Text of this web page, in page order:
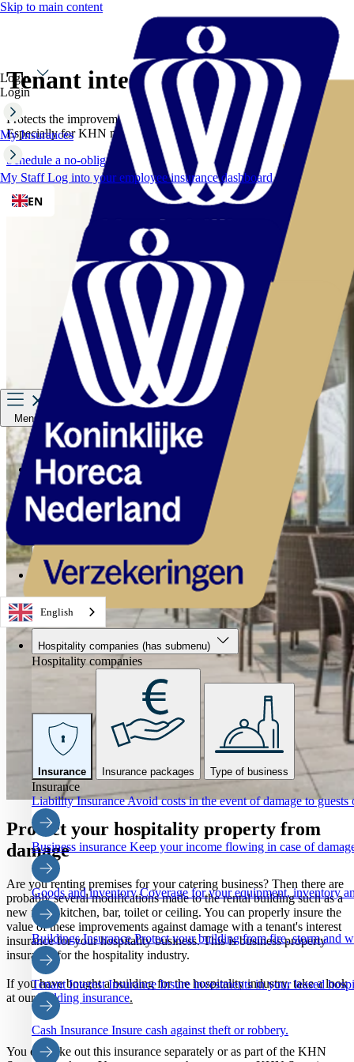
Skip to main content
Menu
Hospitality companies
Staff
Private Insurance
Service & contact
English
Login
Login
My Insurances
My Staff Log into your employee insurance dashboard
EN
Hospitality companies (has submenu)
Hospitality companies
Insurance Insurance packages Type of business
Insurance
Liability InsuranceAvoid costs in the event of damage to guests
Business insurance Keep your income flowing in case of
Goods and inventoryCoverage for your equipment, inventory
Buildings InsuranceProtect your building from fire, storm and
Tenant Interest InsuranceInsure investments in your leased
Cash Insurance Insure cash against theft or robbery.
Tenant interest insurance
Protects the improvements in your leased hospitality property.
Especially for KHN members
Schedule a no-obligation consultation
Protect your hospitality property from
damage
Are you renting premises for your catering business? Then there are
probably several modifications made to the rental building such as a
new floor, kitchen, bar, toilet or ceiling. You can properly insure the
value of these improvements against damage with a tenant's interest
insurance for your hospitality business. This is business property
insurance for the hospitality industry.
If you have bought a building for the hospitality industry, take a look
at ourbuilding insurance.
You can take out this insurance separately or as part of the KHN